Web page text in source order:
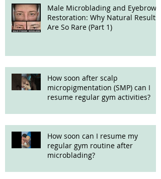
Male Microblading and Eyebrow
Restoration: Why Natural Results
Are So Rare (Part 1)
How soon after scalp
micropigmentation (SMP) can I
resume regular gym activities?
How soon can I resume my
regular gym routine after
microblading?